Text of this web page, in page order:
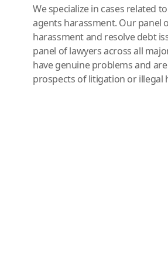
We specialize in cases related
agents harassment. Our panel
harassment and resolve debt
panel of lawyers across all
have genuine problems and
prospects of litigation or illegal